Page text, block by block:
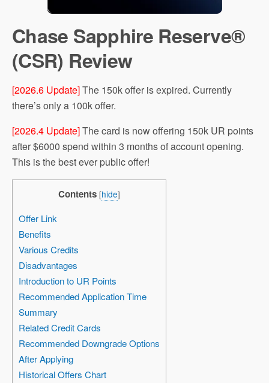
Chase Sapphire Reserve®
(CSR) Review
[2026.6 Update]The 150k offer is expired. Currently
there’s only a 100k offer.
[2026.4 Update]The card is now offering 150k UR points
after $6000 spend within 3 months of account opening.
This is the best ever public offer!
Contents [hide]
Offer Link
Benefits
Various Credits
Disadvantages
Introduction to UR Points
Recommended Application Time
Summary
Related Credit Cards
Recommended Downgrade Options
After Applying
Historical Offers Chart